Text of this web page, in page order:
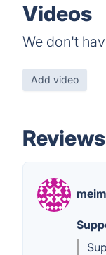
Videos
We don't
Add video
Reviews